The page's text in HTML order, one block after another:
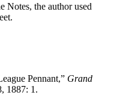
Notes, the author used
Pennant,” Grand
1887: 1.